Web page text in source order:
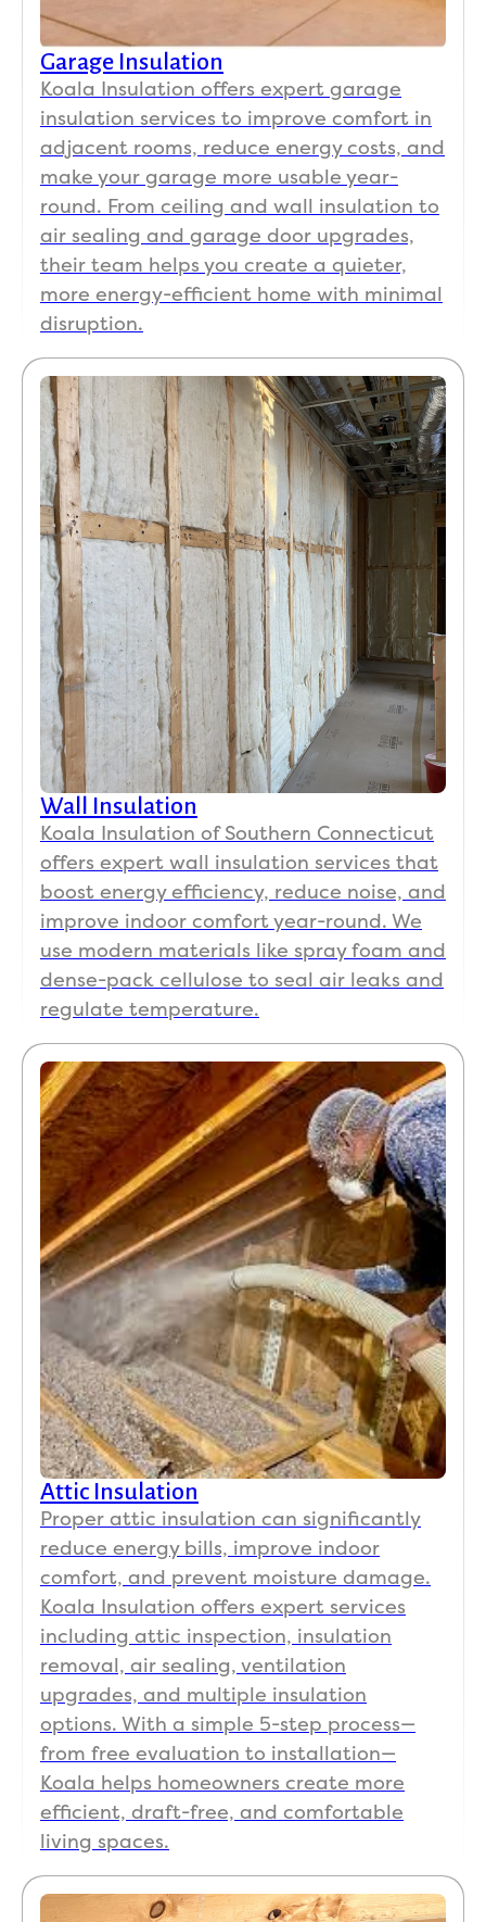
Garage Insulation
Koala Insulation offers expert garage
insulation services to improve comfort in
adjacent rooms, reduce energy costs, and
make your garage more usable year-
round. From ceiling and wall insulation to
air sealing and garage door upgrades,
their team helps you create a quieter,
more energy-efficient home with minimal
disruption.
Wall Insulation
Koala Insulation of Southern Connecticut
offers expert wall insulation services that
boost energy efficiency, reduce noise, and
improve indoor comfort year-round. We
use modern materials like spray foam and
dense-pack cellulose to seal air leaks and
regulate temperature.
Attic Insulation
Proper attic insulation can significantly
reduce energy bills, improve indoor
comfort, and prevent moisture damage.
Koala Insulation offers expert services
including attic inspection, insulation
removal, air sealing, ventilation
upgrades, and multiple insulation
options. With a simple 5-step process—
from free evaluation to installation—
Koala helps homeowners create more
efficient, draft-free, and comfortable
living spaces.